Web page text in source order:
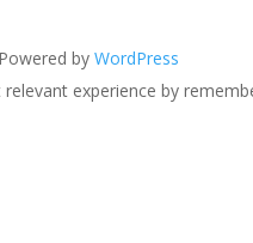
byWordPress
experience by